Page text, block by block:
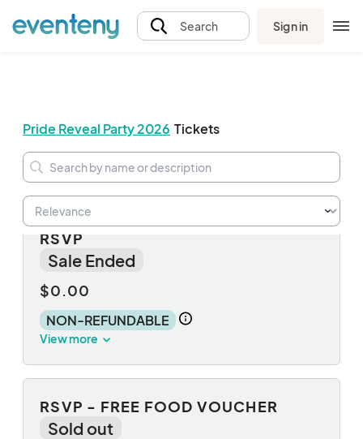
Search Sign in
Pride Reveal Party 2026 Tickets
NON-FOOD Reveal Party | FREE
RSVP
Sale Ended
$0.00
NON-REFUNDABLE
View more
RSVP - FREE FOOD VOUCHER
Sold out